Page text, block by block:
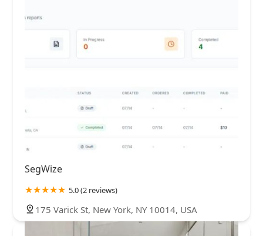
SegWize
5.0 (2 reviews)
175 Varick St, New York, NY 10014, USA